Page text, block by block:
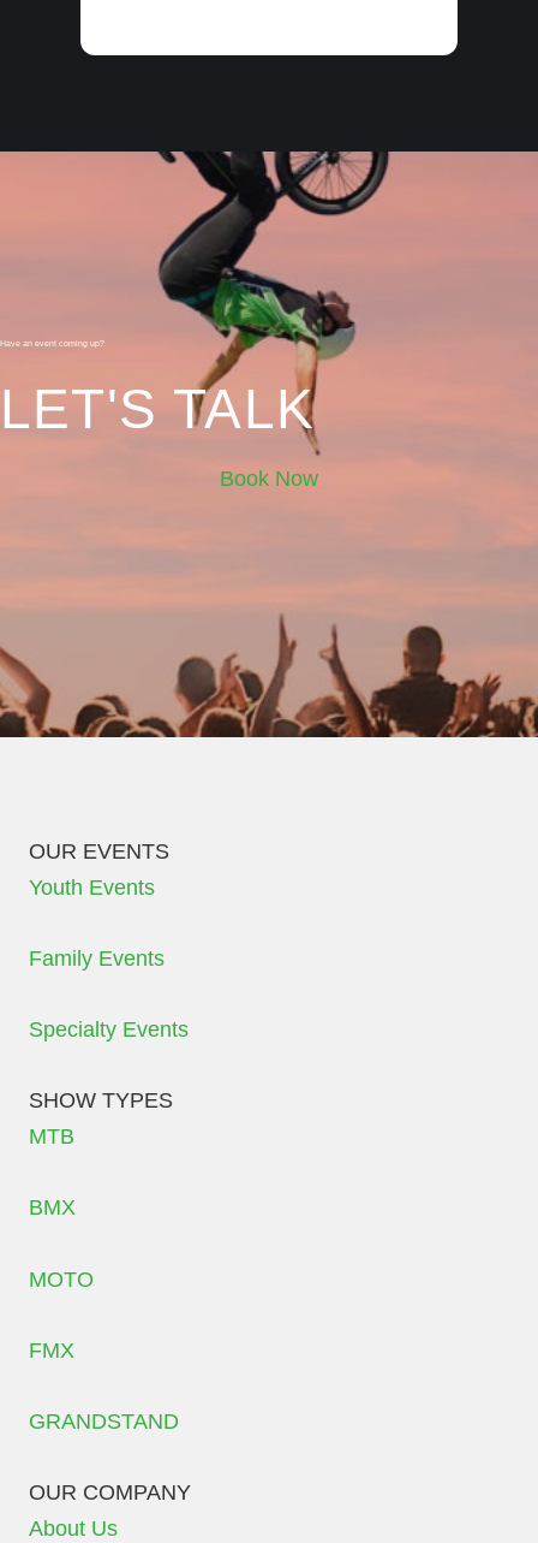
Have an event coming up?
LET'S TALK
Book Now
OUR EVENTS
Youth Events
Family Events
Specialty Events
SHOW TYPES
MTB
BMX
MOTO
FMX
GRANDSTAND
OUR COMPANY
About Us